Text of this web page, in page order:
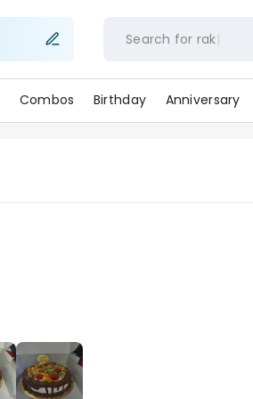
Search for ra
Combos Birthday Anniversary